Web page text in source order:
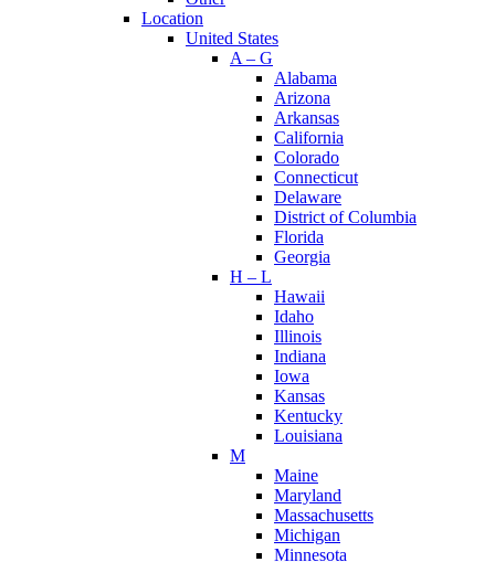
Location
United States
A – G
Alabama
Arizona
Arkansas
California
Colorado
Connecticut
Delaware
District of Columbia
Florida
Georgia
H – L
Hawaii
Idaho
Illinois
Indiana
Iowa
Kansas
Kentucky
Louisiana
M
Maine
Maryland
Massachusetts
Michigan
Minnesota